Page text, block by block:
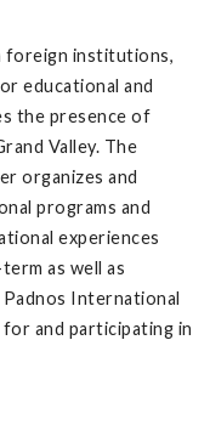
foreign institutions,
educational and
the presence of
Valley. The
organizes and
programs and
experiences
as well as
International
and participating in